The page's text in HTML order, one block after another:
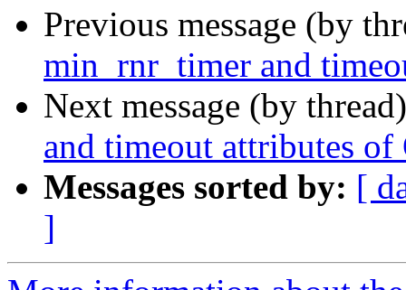
Previous message (by
min_rnr_timer and
Next message (by
and timeout attributes of
Messages sorted by: [
]